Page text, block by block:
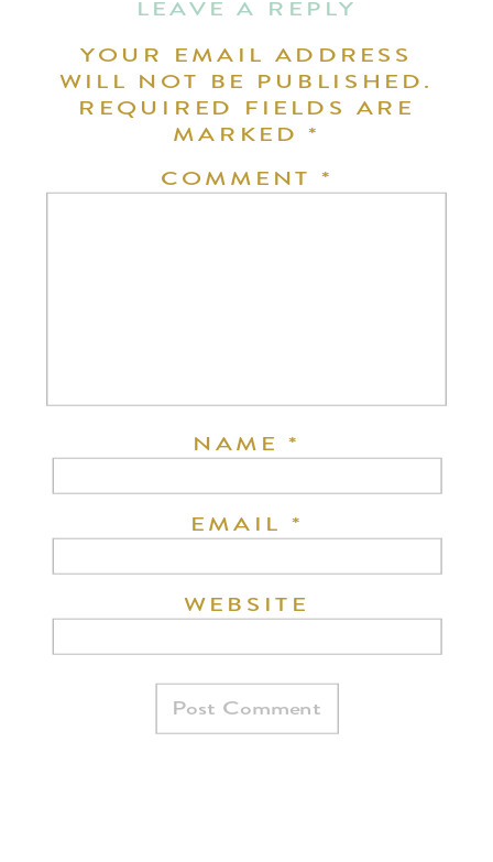
LEAVE A REPLY
YOUR EMAIL ADDRESS
WILL NOT BE PUBLISHED.
REQUIRED FIELDS ARE
MARKED*
COMMENT *
NAME*
EMAIL *
WEBSITE